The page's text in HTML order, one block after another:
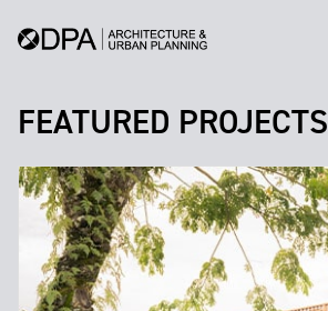
FEATURED PROJECTS